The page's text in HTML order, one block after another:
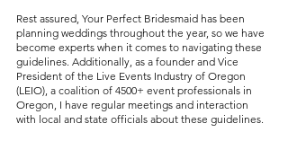
Rest assured, Your Perfect Bridesmaid has been
planning weddings throughout the year, so we have
become experts when it comes to navigating these
guidelines. Additionally, as a founder and Vice
President of the Live Events Industry of Oregon
(LEIO), a coalition of 4500+ event professionals in
Oregon, I have regular meetings and interaction
with local and state officials about these guidelines.